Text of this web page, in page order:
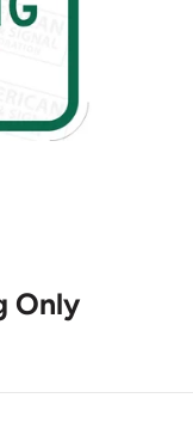
Only